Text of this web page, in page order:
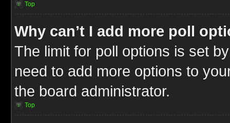
Top
Why can’t I add more poll
The limit for poll options is set
need to add more options to
the board administrator.
Top